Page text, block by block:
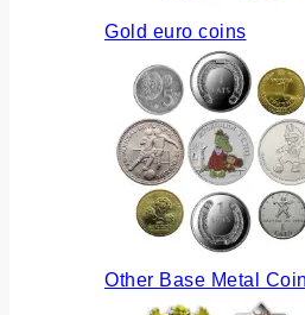
Gold euro coins
Other Base Metal